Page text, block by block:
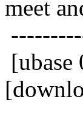
meet
[ubase